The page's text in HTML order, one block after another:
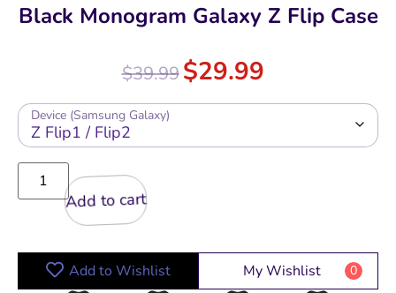
Black Monogram Galaxy Z Flip Case
$39.99$29.99
Device (Samsung Galaxy)
Add to cart
Add to Wishlist My Wishlist 0